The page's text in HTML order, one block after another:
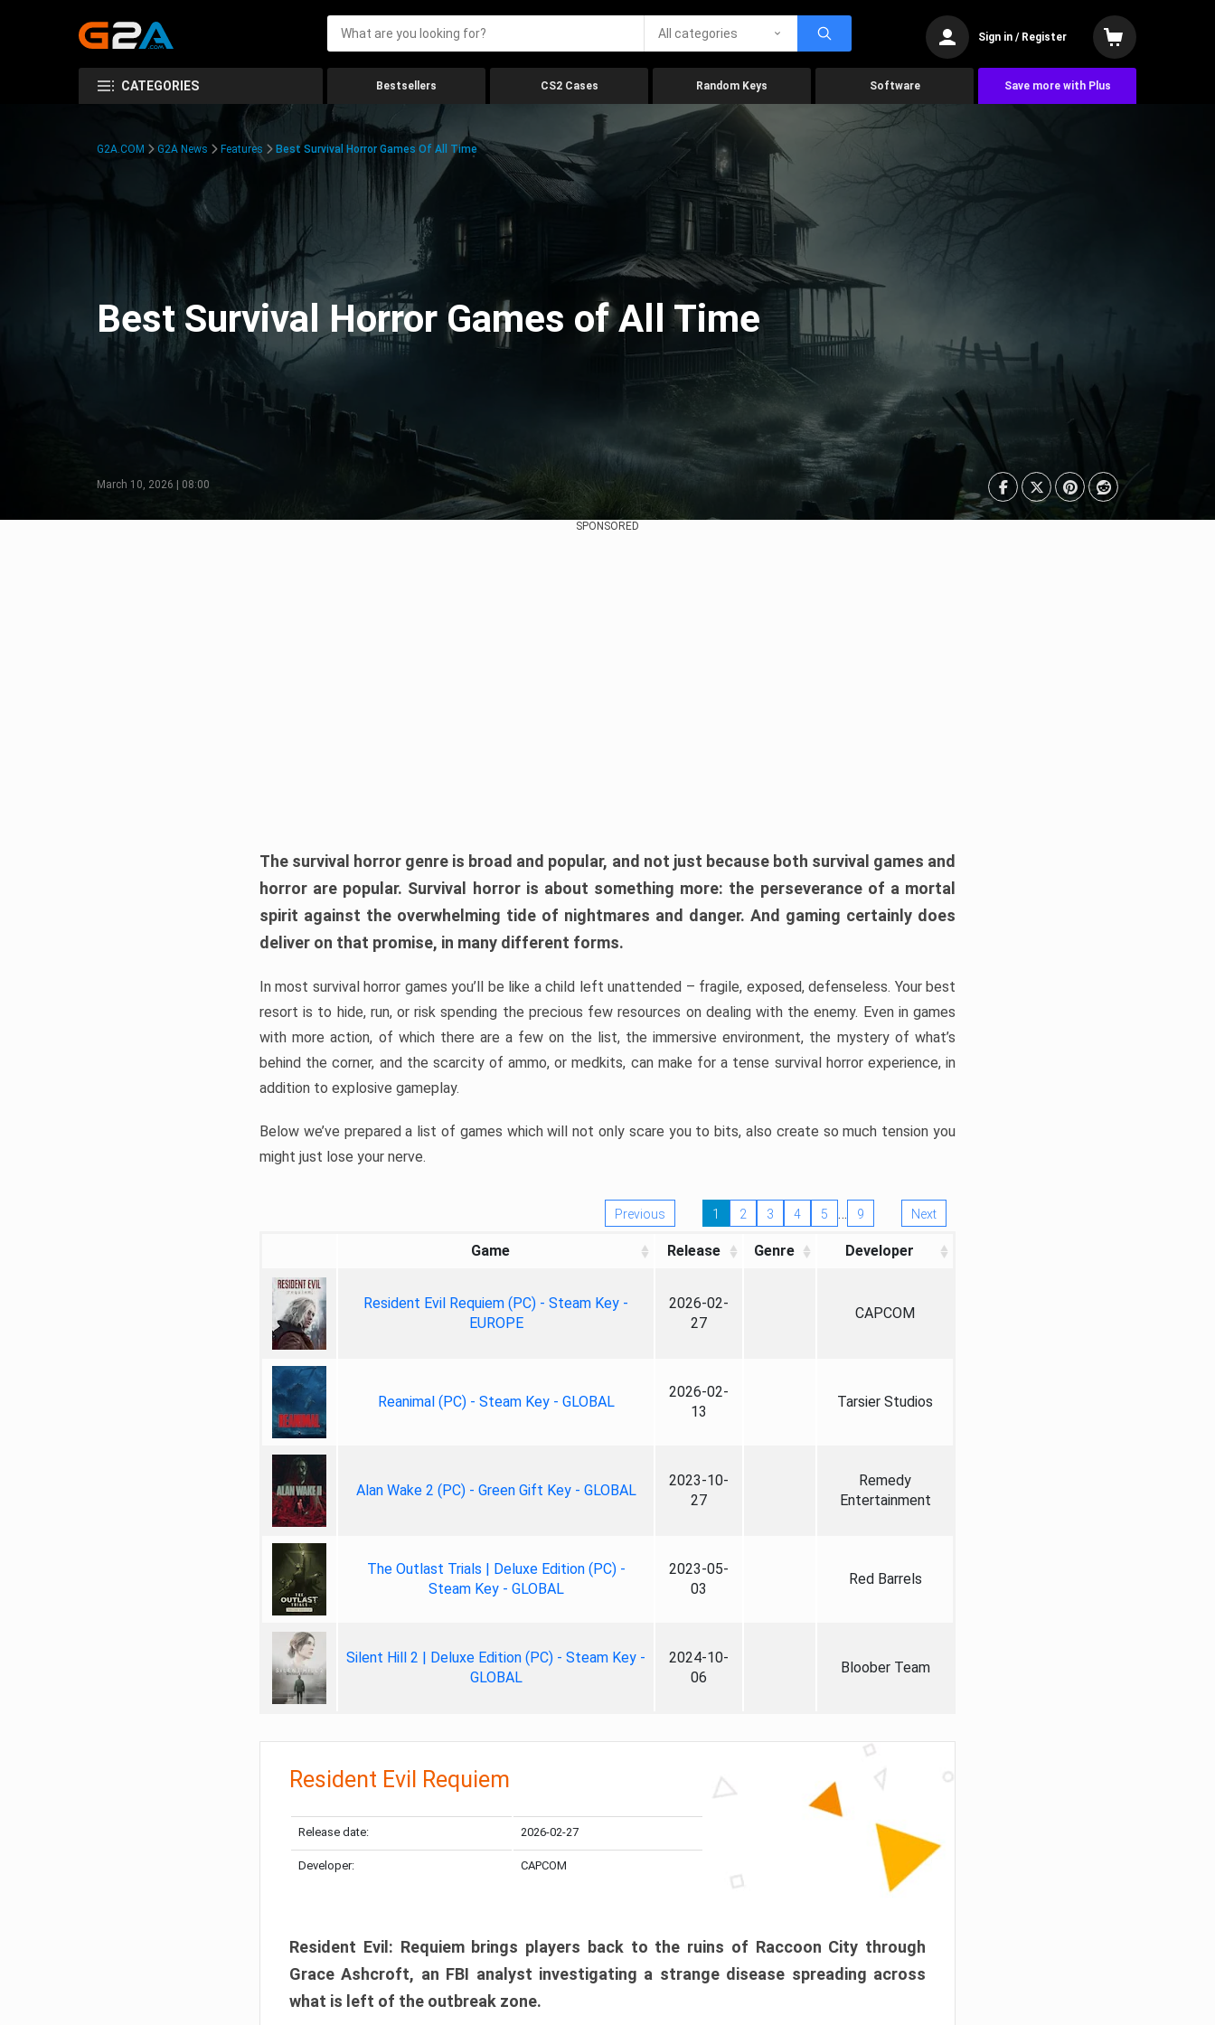
All categories Sign in / Register
CATEGORIES Bestsellers CS2 Cases Random Keys Software Save more with Plus
G2A.COM G2A News Features Best Survival Horror Games Of All Time
Best Survival Horror Games of All Time
March 10, 2026 | 08:00
SPONSORED
The survival horror genre is broad and popular, and not just because both survival games and
horror are popular. Survival horror is about something more: the perseverance of a mortal
spirit against the overwhelming tide of nightmares and danger. And gaming certainly does
deliver on that promise, in many different forms.
In most survival horror games you’ll be like a child left unattended – fragile, exposed, defenseless. Your best
resort is to hide, run, or risk spending the precious few resources on dealing with the enemy. Even in games
with more action, of which there are a few on the list, the immersive environment, the mystery of what’s
behind the corner, and the scarcity of ammo, or medkits, can make for a tense survival horror experience, in
addition to explosive gameplay.
Below we’ve prepared a list of games which will not only scare you to bits, also create so much tension you
might just lose your nerve.
Previous 1 2 3 4 5 … 9 Next
Game Release Genre Developer
Resident Evil Requiem (PC) - Steam Key -
EUROPE
2026-02-
27
CAPCOM
Reanimal (PC) - Steam Key - GLOBAL
2026-02-
13
Tarsier Studios
Alan Wake 2 (PC) - Green Gift Key - GLOBAL
2023-10-
27
Remedy
Entertainment
The Outlast Trials | Deluxe Edition (PC) -
Steam Key - GLOBAL
2023-05-
03
Red Barrels
Silent Hill 2 | Deluxe Edition (PC) - Steam Key -
GLOBAL
2024-10-
06
Bloober Team
Resident Evil Requiem
Release date: 2026-02-27
Developer: CAPCOM
Resident Evil: Requiem brings players back to the ruins of Raccoon City through
Grace Ashcroft, an FBI analyst investigating a strange disease spreading across
what is left of the outbreak zone.